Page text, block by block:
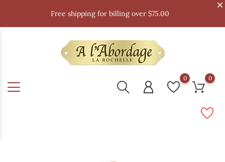
Free shipping for billing over $75.00
0 0